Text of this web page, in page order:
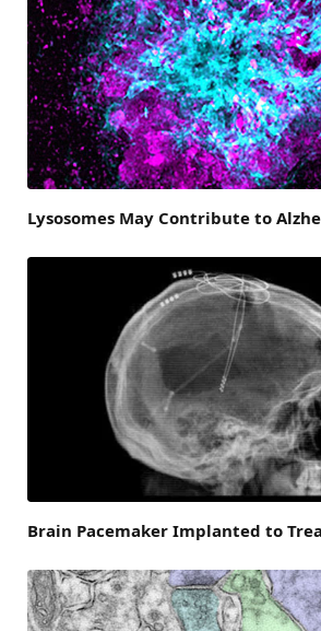
Lysosomes May Contribute to
Brain Pacemaker Implanted to